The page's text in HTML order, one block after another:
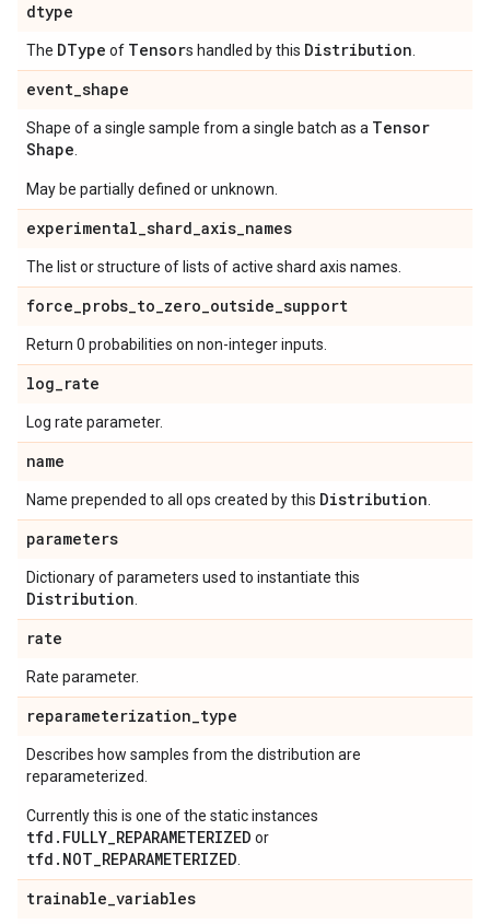
dtype
The DType of Tensors handled by this Distribution
event_shape
Shape of a single sample from a single batch as a Tensor
Shape
May be partially defined or unknown.
experimental_shard_axis_names
The list or structure of lists of active shard axis names.
force_probs_to_zero_outside_support
Return 0 probabilities on non-integer inputs.
log_rate
Log rate parameter.
name
Name prepended to all ops created by this Distribution
parameters
Dictionary of parameters used to instantiate this
Distribution
rate
Rate parameter.
reparameterization_type
Describes how samples from the distribution are
reparameterized.
Currently this is one of the static instances
tfd.FULLY_REPARAMETERIZED or
tfd.NOT_REPARAMETERIZED
trainable_variables